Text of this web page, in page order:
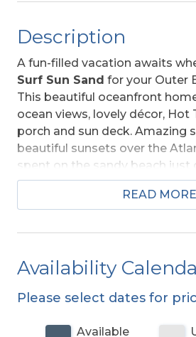
Description
A fun-filled vacation awaits
Surf Sun Sand for your Outer
This beautiful oceanfront
ocean views, lovely décor, Hot
porch and sun deck. Amazing
beautiful sunsets over the
spent on the sandy beach just
dune, will provide you with
Well equipped with ample
place to unwind after a day
you across the dune to a sand
READ MORE
Availability
Please select dates for
Available